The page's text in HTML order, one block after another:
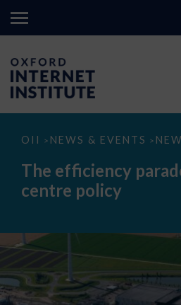
OII > NEWS & EVENTS >
The
paradox
data
The efficiency
centre policy